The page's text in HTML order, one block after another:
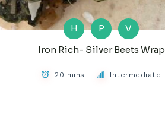
H P
V
Iron Rich- Silver Beets Wrap
20 mins Intermediate